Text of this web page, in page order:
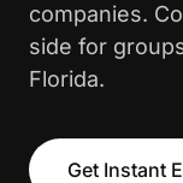
companies.
side for
Florida.
Get Instant